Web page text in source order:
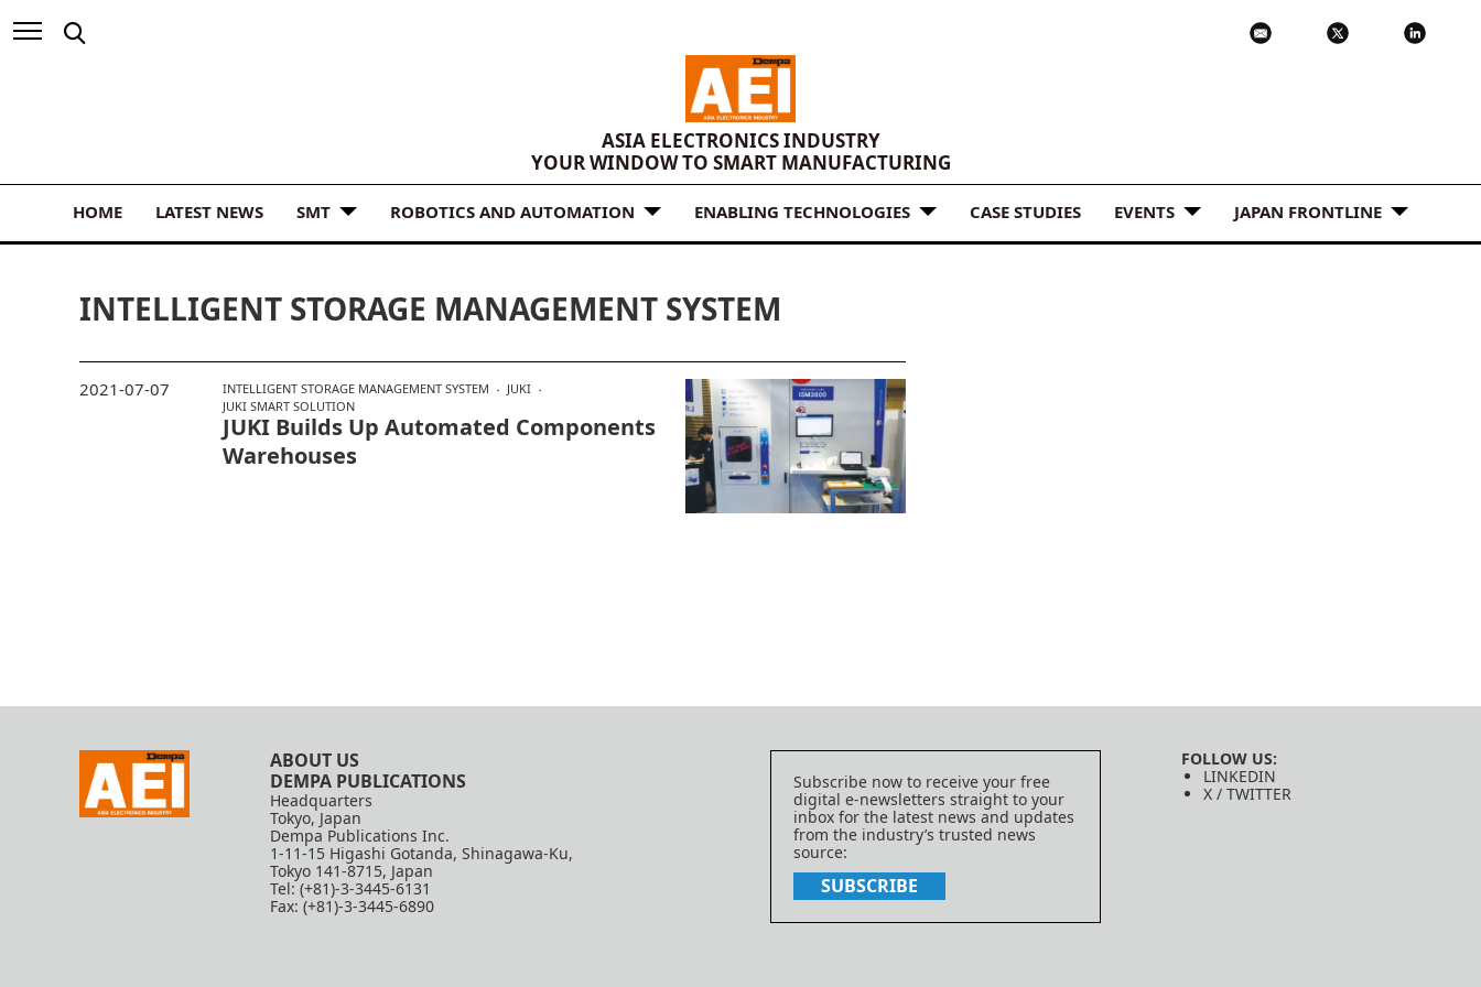
ASIA ELECTRONICS INDUSTRY
YOUR WINDOW TO SMART MANUFACTURING
HOME LATEST NEWS SMT ROBOTICS AND AUTOMATION ENABLING TECHNOLOGIES CASE STUDIES EVENTS JAPAN FRONTLINE
INTELLIGENT STORAGE MANAGEMENT SYSTEM
INTELLIGENT STORAGE MANAGEMENT SYSTEM
JUKI
JUKI SMART SOLUTION
JUKI Builds Up Automated Components
Warehouses
2021-07-07
ABOUT US
DEMPA PUBLICATIONS
Headquarters
Tokyo, Japan
Dempa Publications Inc.
1-11-15 Higashi Gotanda, Shinagawa-Ku,
Tokyo 141-8715, Japan
Tel: (+81)-3-3445-6131
Fax: (+81)-3-3445-6890
Subscribe now to receive your free
digital e-newsletters straight to your
inbox for the latest news and updates
from the industry’s trusted news
source:
SUBSCRIBE
FOLLOW US:
LINKEDIN
X / TWITTER